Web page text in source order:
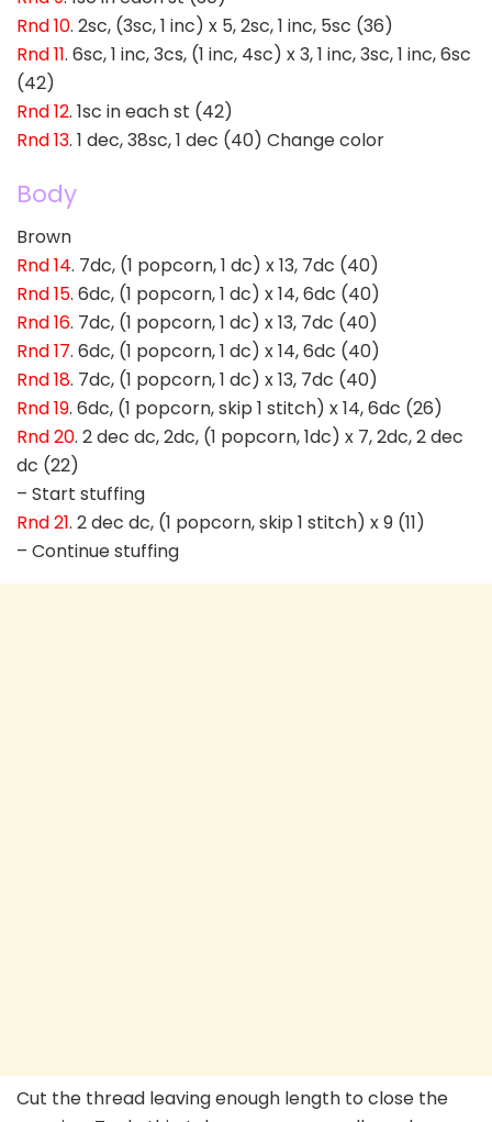
Rnd 10. 2sc, (3sc, 1 inc) x 5, 2sc, 1 inc, 5sc (36)
Rnd 11. 6sc, 1 inc, 3cs, (1 inc, 4sc) x 3, 1 inc, 3sc, 1 inc, 6sc
(42)
Rnd 12. 1sc in each st (42)
Rnd 13. 1 dec, 38sc, 1 dec (40) Change color
Body
Brown
Rnd 14. 7dc, (1 popcorn, 1 dc) x 13, 7dc (40)
Rnd 15. 6dc, (1 popcorn, 1 dc) x 14, 6dc (40)
Rnd 16. 7dc, (1 popcorn, 1 dc) x 13, 7dc (40)
Rnd 17. 6dc, (1 popcorn, 1 dc) x 14, 6dc (40)
Rnd 18. 7dc, (1 popcorn, 1 dc) x 13, 7dc (40)
Rnd 19. 6dc, (1 popcorn, skip 1 stitch) x 14, 6dc (26)
Rnd 20. 2 dec dc, 2dc, (1 popcorn, 1dc) x 7, 2dc, 2 dec
dc (22)
– Start stuffing
Rnd 21. 2 dec dc, (1 popcorn, skip 1 stitch) x 9 (11)
– Continue stuffing
Cut the thread leaving enough length to close the